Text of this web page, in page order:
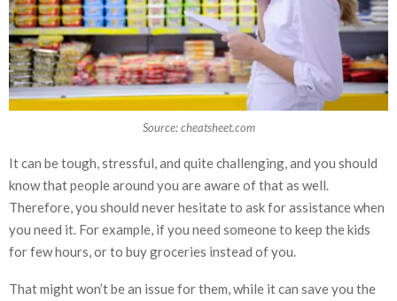
Source: cheatsheet.com
It can be tough, stressful, and quite challenging, and you should
know that people around you are aware of that as well.
Therefore, you should never hesitate to ask for assistance when
you need it. For example, if you need someone to keep the kids
for few hours, or to buy groceries instead of you.
That might won’t be an issue for them, while it can save you the